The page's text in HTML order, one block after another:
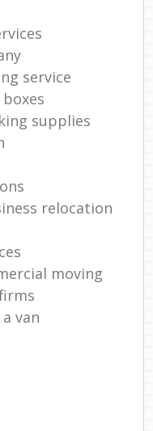
service
supplies
relocation
moving
van